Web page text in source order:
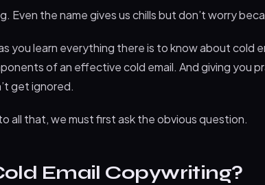
Even the name gives us chills but don’t worry
you learn everything there is to know about cold
of an effective cold email. And giving you
get ignored.
all that, we must first ask the obvious question.
Email Copywriting?